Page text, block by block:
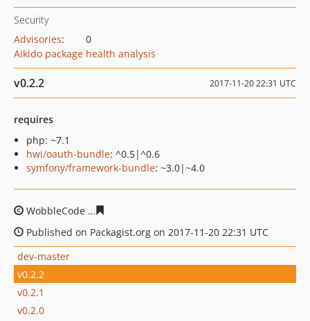
Security
Advisories:
0
Aikido package health analysis
v0.2.2 2017-11-20 22:31 UTC
requires
php: ~7.1
hwi/oauth-bundle: ^0.5|^0.6
symfony/framework-bundle: ~3.0|~4.0
WobbleCode
Published on Packagist.org on 2017-11-20 22:31 UTC
dev-master
v0.2.2
v0.2.1
v0.2.0